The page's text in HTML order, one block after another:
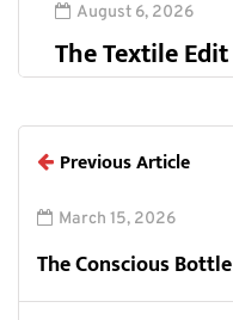
August 6, 2026
The Textile Edit
Previous Article
March 15, 2026
The Conscious Bottle